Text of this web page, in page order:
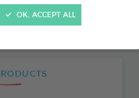
OK, ACCEPT ALL